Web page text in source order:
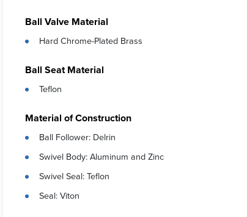
Ball Valve Material
Hard Chrome-Plated Brass
Ball Seat Material
Teflon
Material of Construction
Ball Follower: Delrin
Swivel Body: Aluminum and Zinc
Swivel Seal: Teflon
Seal: Viton